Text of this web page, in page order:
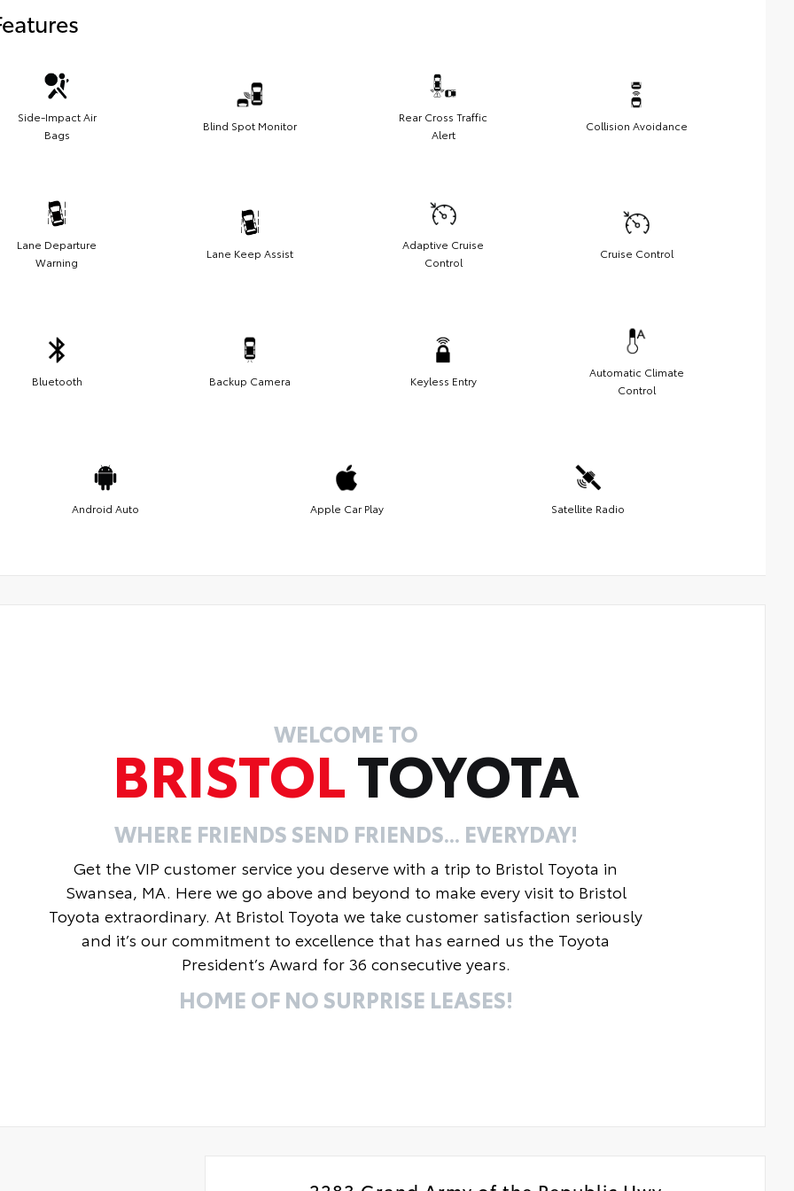
Side-Impact Air
Bags
Blind Spot Monitor
Rear Cross Traffic
Alert
Collision Avoidance
Lane Departure
Warning
Lane Keep Assist
Adaptive Cruise
Control
Cruise Control
Bluetooth Backup Camera Keyless Entry
Automatic Climate
Control
Android Auto Apple Car Play Satellite Radio
WELCOME TO
BRISTOLTOYOTA
WHERE FRIENDS SEND FRIENDS... EVERYDAY!
Get the VIP customer service you deserve with a trip to Bristol Toyota in
Swansea, MA. Here we go above and beyond to make every visit to Bristol
Toyota extraordinary. At Bristol Toyota we take customer satisfaction seriously
and it’s our commitment to excellence that has earned us the Toyota
President’s Award for 36 consecutive years.
HOME OF NO SURPRISE LEASES!